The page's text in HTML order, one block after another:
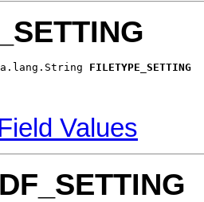
FILETYPE_SETTING
Values